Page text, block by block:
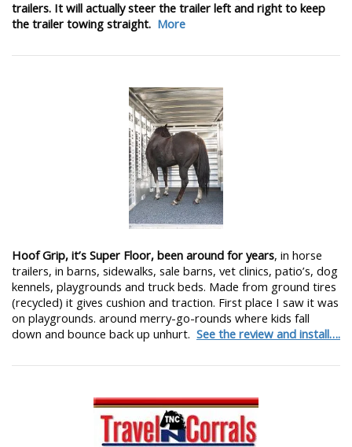
trailers. It will actually steer the trailer left and right to keep
the trailer towing straight. More
Hoof Grip, it’s Super Floor, been around for years, in horse
trailers, in barns, sidewalks, sale barns, vet clinics, patio’s, dog
kennels, playgrounds and truck beds. Made from ground tires
(recycled) it gives cushion and traction. First place I saw it was
on playgrounds. around merry-go-rounds where kids fall
down and bounce back up unhurt. See the review and install….